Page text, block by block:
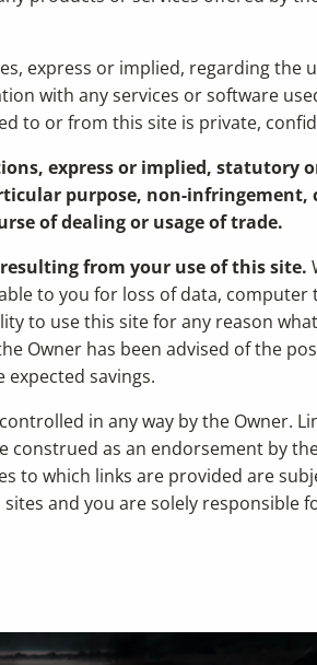
express or implied, regarding
with any services or software
to or from this site is private,
express or implied,
purpose, non-
of dealing or usage of trade.
from your use of this site.
to you for loss of data,
to use this site for any reason
Owner has been advised of the
savings.
in any way by the Owner.
as an endorsement by
to which links are provided are
and you are solely responsible